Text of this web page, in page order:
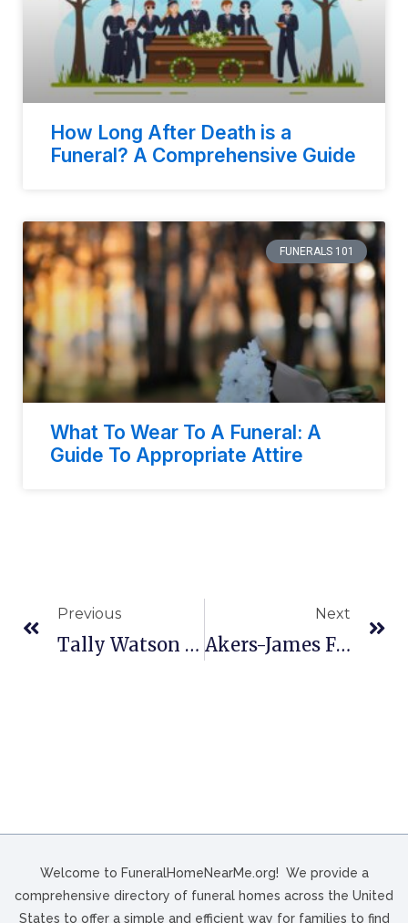
How Long After Death is a
Funeral? A Comprehensive Guide
FUNERALS 101
What To Wear To A Funeral: A
Guide To Appropriate Attire
Previous
Tally Watson Funeral Home In Rockingham, NC
Next
Akers-James Funeral Home In Logan, WV
Welcome to FuneralHomeNearMe.org! We provide a
comprehensive directory of funeral homes across the United
States to offer a simple and efficient way for families to find